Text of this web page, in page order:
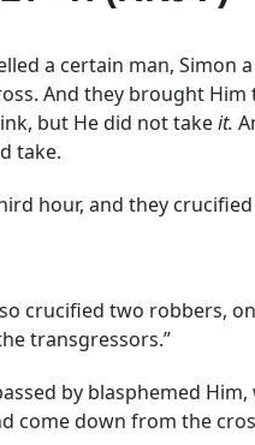
a certain man, Simon
And they brought
but He did not takeit.
take.
hour, and they
crucified two robbers,
transgressors.”
by blasphemed
come down from the